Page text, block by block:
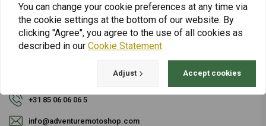
returns & repairs or general information you can
always contact us in one of the following ways.
Gotenburgweg 46a, 9723 TM Groningen (The Netherlands)
+31 85 06 06 06 5
info@adventuremotoshop.com
You can change your cookie preferences at any time via
the cookie settings at the bottom of our website. By
clicking "Agree", you agree to the use of all cookies as
described in our Cookie Statement
Adjust Accept cookies